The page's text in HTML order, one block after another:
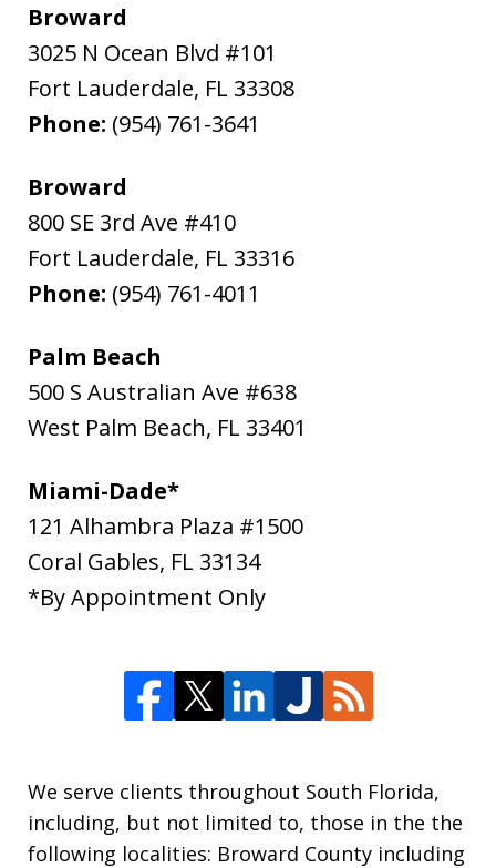
Broward
3025 N Ocean Blvd #101
Fort Lauderdale, FL 33308
Phone: (954) 761-3641
Broward
800 SE 3rd Ave #410
Fort Lauderdale, FL 33316
Phone: (954) 761-4011
Palm Beach
500 S Australian Ave #638
West Palm Beach, FL 33401
Miami-Dade*
121 Alhambra Plaza #1500
Coral Gables, FL 33134
*By Appointment Only
We serve clients throughout South Florida,
including, but not limited to, those in the the
following localities: Broward County including